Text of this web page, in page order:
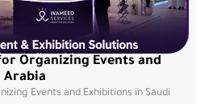
Organizing Events and
Arabia
Events and Exhibitions in Saudi